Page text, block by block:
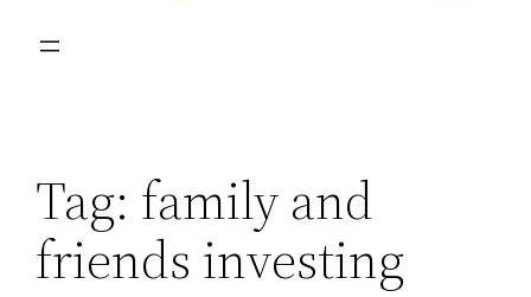
Tag: family and
friends investing